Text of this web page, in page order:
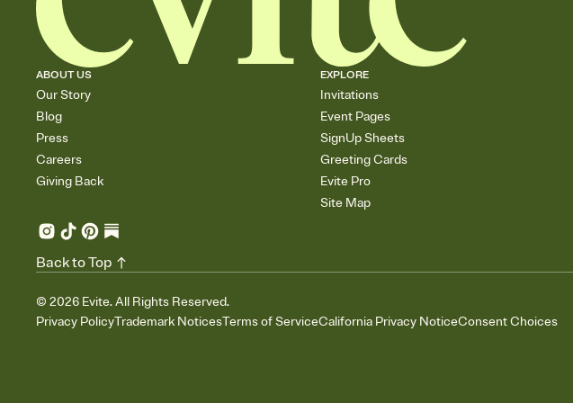
ABOUT US
Our Story
Blog
Press
Careers
Giving Back
EXPLORE
Invitations
Event Pages
SignUp Sheets
Greeting Cards
Evite Pro
Site Map
© 2026 Evite. All Rights Reserved.
Privacy PolicyTrademark NoticesTerms of ServiceCalifornia Privacy NoticeConsent Choices
Back to Top